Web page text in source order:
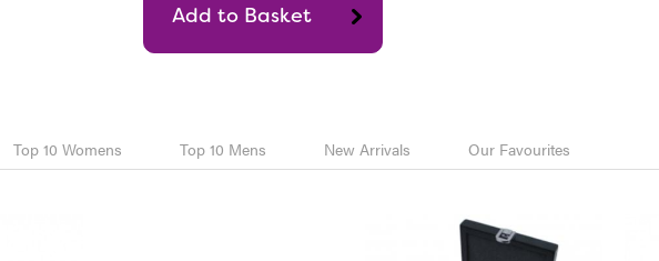
Top 10 Womens Top 10 Mens New Arrivals Our Favourites